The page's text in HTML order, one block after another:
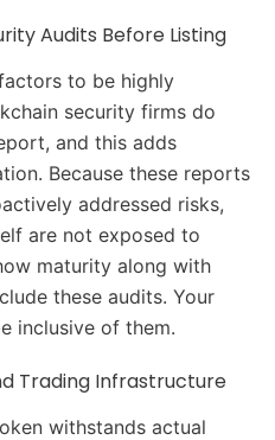
Audits Before Listing
to be highly
security firms do
and this adds
Because these reports
addressed risks,
are not exposed to
maturity along with
these audits. Your
inclusive of them.
Trading Infrastructure
withstands actual